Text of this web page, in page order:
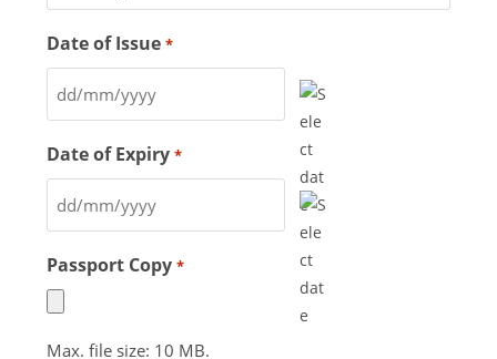
Date of Issue *
Date of Expiry *
Passport Copy *
Max. file size: 10 MB.